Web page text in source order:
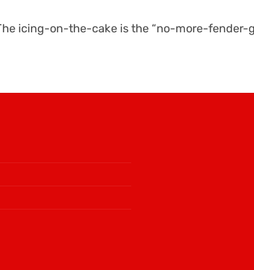
icing-on-the-cake is the “no-more-fender-